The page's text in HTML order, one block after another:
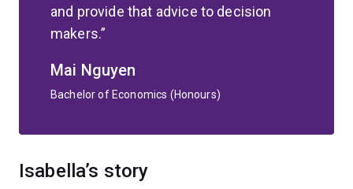
and provide that advice to decision
makers.
Mai Nguyen
Bachelor of Economics (Honours)
Isabella’s story